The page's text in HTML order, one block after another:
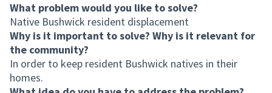
What problem would you like to solve?
Native Bushwick resident displacement
Why is it important to solve? Why is it relevant for
the community?
In order to keep resident Bushwick natives in their
homes.